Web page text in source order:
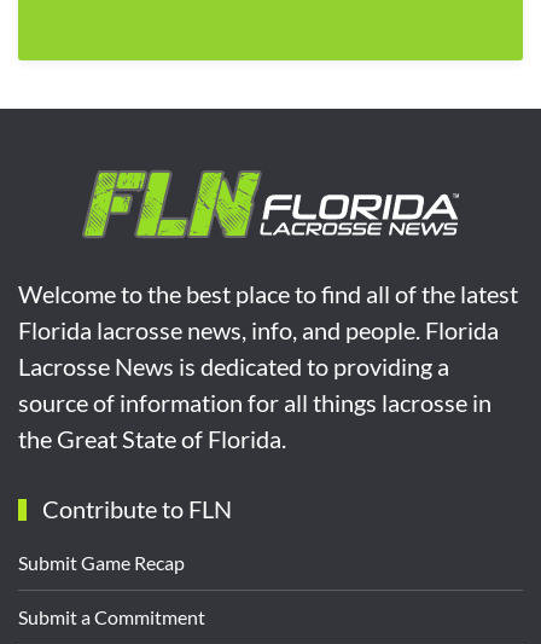
Welcome to the best place to find all of the latest
Florida lacrosse news, info, and people. Florida
Lacrosse News is dedicated to providing a
source of information for all things lacrosse in
the Great State of Florida.
Contribute to FLN
Submit Game Recap
Submit a Commitment